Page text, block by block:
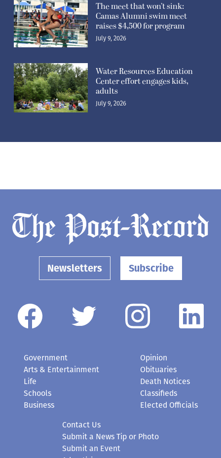
The meet that won’t sink:
Camas Alumni swim meet
raises $4,500 for program
July 9, 2026
Water Resources Education
Center effort engages kids,
adults
July 9, 2026
Newsletters Subscribe
Government
Arts & Entertainment
Life
Schools
Business
Opinion
Obituaries
Death Notices
Classifieds
Elected Officials
Contact Us
Submit a News Tip or Photo
Submit an Event